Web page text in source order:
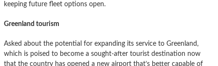
keeping future fleet options open.
Greenland tourism
Asked about the potential for expanding its service to Greenland,
which is poised to become a sought-after tourist destination now
that the country has opened a new airport that’s better capable of